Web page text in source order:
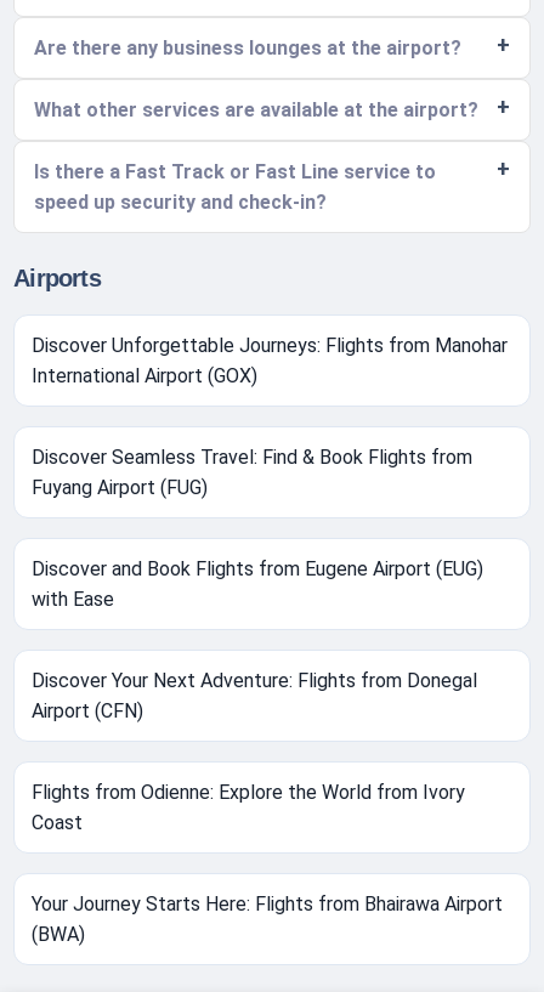
Are there any business lounges at the airport?
What other services are available at the airport?
Is there a Fast Track or Fast Line service to
speed up security and check-in?
Airports
Discover Unforgettable Journeys: Flights from Manohar
International Airport (GOX)
Discover Seamless Travel: Find & Book Flights from
Fuyang Airport (FUG)
Discover and Book Flights from Eugene Airport (EUG)
with Ease
Discover Your Next Adventure: Flights from Donegal
Airport (CFN)
Flights from Odienne: Explore the World from Ivory
Coast
Your Journey Starts Here: Flights from Bhairawa Airport
(BWA)